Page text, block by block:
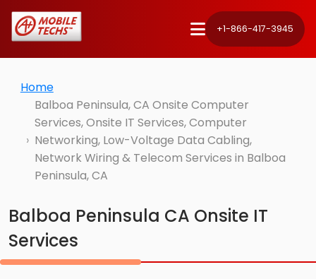
+1-866-417-3945
Home
Balboa Peninsula, CA Onsite Computer
Services, Onsite IT Services, Computer
Networking, Low-Voltage Data Cabling,
Network Wiring & Telecom Services in Balboa
Peninsula, CA
Balboa Peninsula CA Onsite IT
Services